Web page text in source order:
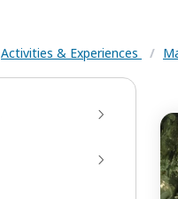
Activities & Experiences /